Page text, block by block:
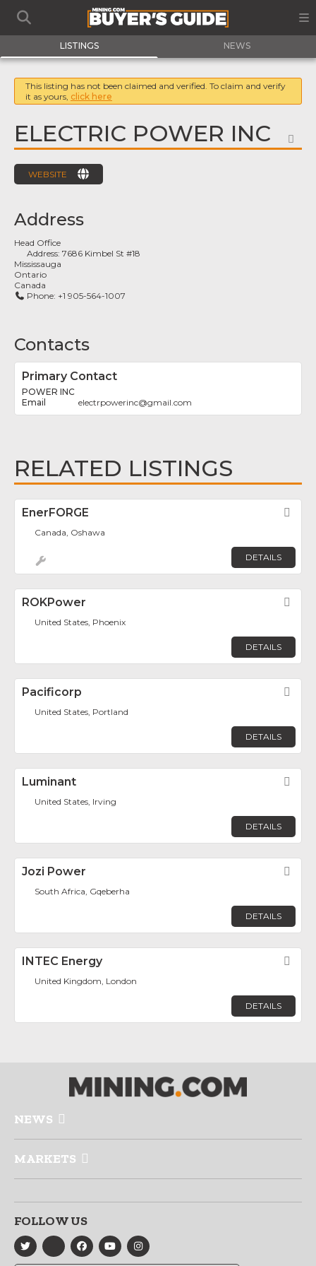
LISTINGS NEWS
This listing has not been claimed and verified. To claim and verify
it as yours, click here
ELECTRIC POWER INC
WEBSITE
Address
Head Office
Address:7686 Kimbel St #18
Mississauga
Ontario
Canada
Phone: +1 905-564-1007
Contacts
Primary Contact
POWER INC
electrpowerinc@gmail.com
RELATED LISTINGS
EnerFORGE
Canada, Oshawa
DETAILS
ROKPower
United States, Phoenix
DETAILS
Pacificorp
United States, Portland
DETAILS
Luminant
United States, Irving
DETAILS
Jozi Power
South Africa, Gqeberha
DETAILS
INTEC Energy
United Kingdom, London
DETAILS
NEWS
MARKETS
FOLLOW US